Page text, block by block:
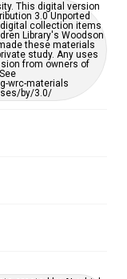
This digital version
3.0 Unported
collection items
Library's Woodson
these materials
study. Any uses
from owners of
wrc-materials
by/3.0/